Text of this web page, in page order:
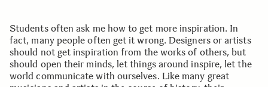
Students often ask me how to get more inspiration. In
fact, many people often get it wrong. Designers or artists
should not get inspiration from the works of others, but
should open their minds, let things around inspire, let the
world communicate with ourselves. Like many great